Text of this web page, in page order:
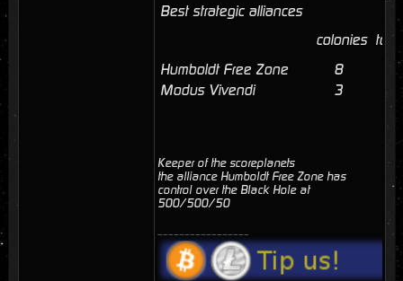
Best strategic alliances
colonies
Humboldt Free Zone
8
Modus Vivendi
3
Keeper of the scoreplanets
the alliance Humboldt Free Zone has
control over the Black Hole at
500/500/50